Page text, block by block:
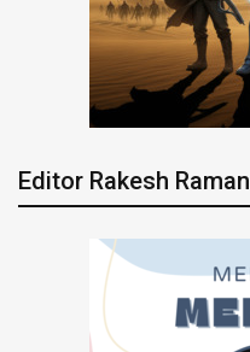
Editor Rakesh Raman